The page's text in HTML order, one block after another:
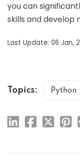
you can
skills and develop
Last Update: 06 Jan,
Topics: Python